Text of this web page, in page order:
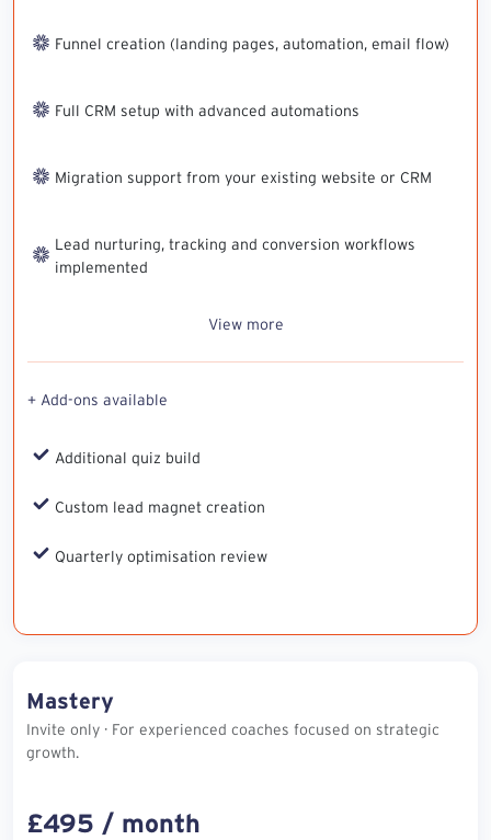
Funnel creation (landing pages, automation, email flow)
Full CRM setup with advanced automations
Migration support from your existing website or CRM
Lead nurturing, tracking and conversion workflows
implemented
View more
+ Add-ons available
Additional quiz build
Custom lead magnet creation
Quarterly optimisation review
Mastery
Invite only · For experienced coaches focused on strategic
growth.
£495 / month